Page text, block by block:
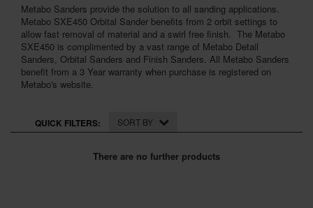
HAND TOOLS
MEASURING TOOLS
HARDWARE
WORKWEAR
SPECIAL OFFERS
Metabo Sanders provide the solution to all sanding applications.
Metabo SXE450 Orbital Sander benefits from 2 orbit settings to
allow fast removal of material and a swirl free finish. The Metabo
SXE450 is complimented by a vast range of Metabo Detail
Sanders, Orbital Sanders and Finish Sanders. All Metabo Sanders
benefit from a 3 Year warranty when purchase is registered on
Metabo's website.
QUICK FILTERS: SORT BY
There are no further products